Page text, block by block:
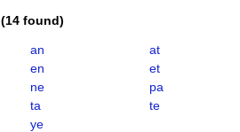
(14 found)
an
at
en
et
ne
pa
ta
te
ye